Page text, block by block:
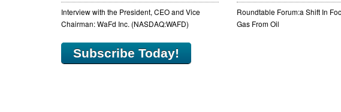
Interview with the President, CEO and Vice
Chairman: WaFd Inc. (NASDAQ:WAFD)
Roundtable Forum:a Shift In
Gas From Oil
Subscribe Today!